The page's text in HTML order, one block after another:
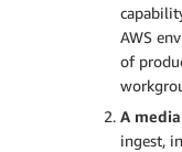
AWS
of
A
ingest,